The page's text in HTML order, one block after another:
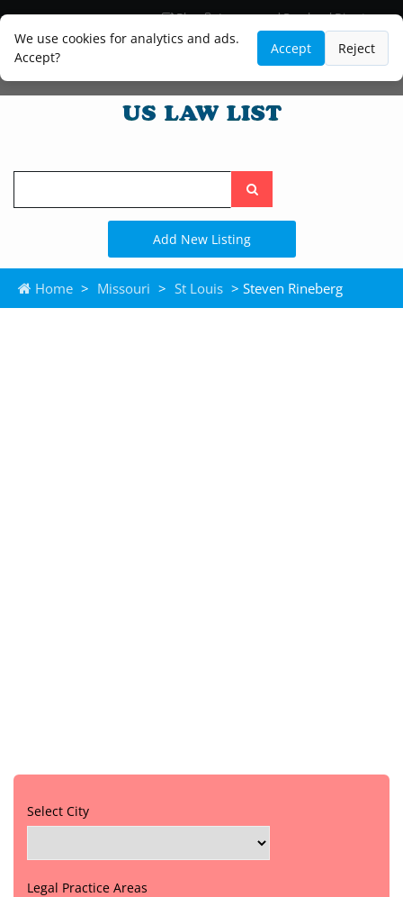
We use cookies for analytics and ads.
Accept?
Accept Reject
Blog
Lawyer and Paralegal Directory
Legal Practice Areas
Law Firm Listings
Search
the
site
Add New Listing
Home > Missouri > St Louis > Steven Rineberg
Select City
Legal Practice Areas